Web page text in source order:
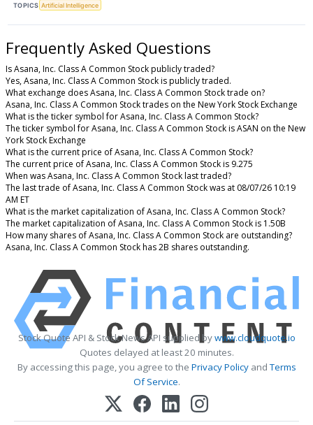
TOPICS Artificial Intelligence
Frequently Asked Questions
Is Asana, Inc. Class A Common Stock publicly traded?
Yes, Asana, Inc. Class A Common Stock is publicly traded.
What exchange does Asana, Inc. Class A Common Stock trade on?
Asana, Inc. Class A Common Stock trades on the New York Stock Exchange
What is the ticker symbol for Asana, Inc. Class A Common Stock?
The ticker symbol for Asana, Inc. Class A Common Stock is ASAN on the New
York Stock Exchange
What is the current price of Asana, Inc. Class A Common Stock?
The current price of Asana, Inc. Class A Common Stock is 9.275
When was Asana, Inc. Class A Common Stock last traded?
The last trade of Asana, Inc. Class A Common Stock was at 08/07/26 10:19
AM ET
What is the market capitalization of Asana, Inc. Class A Common Stock?
The market capitalization of Asana, Inc. Class A Common Stock is 1.50B
How many shares of Asana, Inc. Class A Common Stock are outstanding?
Asana, Inc. Class A Common Stock has 2B shares outstanding.
Stock Quote API & Stock News API supplied bywww.cloudquote.io
Quotes delayed at least 20 minutes.
By accessing this page, you agree to the Privacy PolicyandTerms
Of Service.